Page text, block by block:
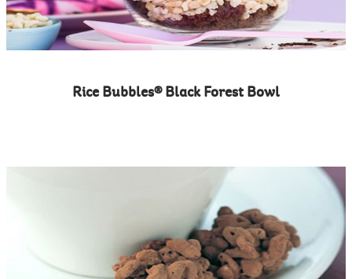
Rice Bubbles® Black Forest Bowl